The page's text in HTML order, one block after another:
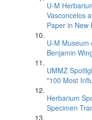
U-M
Vasconcelos
Paper in New
U-M Museum
Benjamin
UMMZ
"100 Most
Herbarium
Specimen